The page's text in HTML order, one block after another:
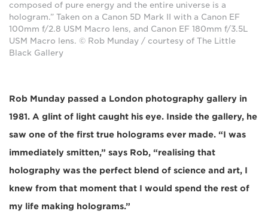
composed of pure energy and the entire universe is a
hologram.” Taken on a Canon 5D Mark II with a Canon EF
100mm f/2.8 USM Macro lens, and Canon EF 180mm f/3.5L
USM Macro lens. © Rob Munday / courtesy of The Little
Black Gallery
Rob Munday passed a London photography gallery in
1981. A glint of light caught his eye. Inside the gallery, he
saw one of the first true holograms ever made. “I was
immediately smitten,” says Rob, “realising that
holography was the perfect blend of science and art, I
knew from that moment that I would spend the rest of
my life making holograms.”